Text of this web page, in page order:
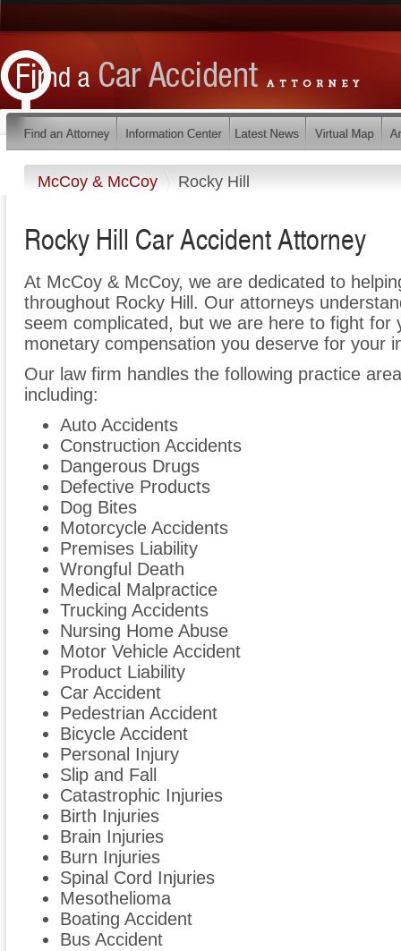
McCoy & McCoy Rocky Hill
Rocky Hill Car Accident Attorney
At McCoy & McCoy, we are dedicated to
throughout Rocky Hill. Our attorneys
seem complicated, but we are here to fight for
monetary compensation you deserve for your
Our law firm handles the following practice
including:
Auto Accidents
Construction Accidents
Dangerous Drugs
Defective Products
Dog Bites
Motorcycle Accidents
Premises Liability
Wrongful Death
Medical Malpractice
Trucking Accidents
Nursing Home Abuse
Motor Vehicle Accident
Product Liability
Car Accident
Pedestrian Accident
Bicycle Accident
Personal Injury
Slip and Fall
Catastrophic Injuries
Birth Injuries
Brain Injuries
Burn Injuries
Spinal Cord Injuries
Mesothelioma
Boating Accident
Bus Accident